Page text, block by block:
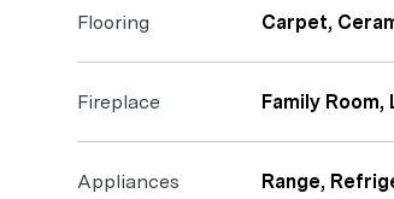
Flooring Carpet,
Fireplace Family
Appliances
Range,